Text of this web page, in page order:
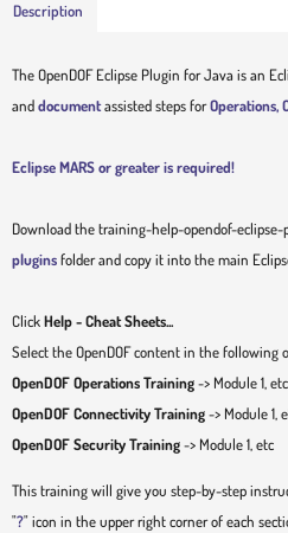
Description
The OpenDOF Eclipse Plugin for Java is an
anddocumentassisted steps forOperations,
Eclipse MARS or greater is required!
Download the training-help-opendof-
pluginsfolder and copy it into the main
ClickHelp - Cheat Sheets...
Select the OpenDOF content in the
OpenDOF Operations Training-> Module 1, etc
OpenDOF Connectivity Training-> Module 1,
OpenDOF Security Training-> Module 1, etc
This training will give you step-by-step
"?" icon in the upper right corner of each